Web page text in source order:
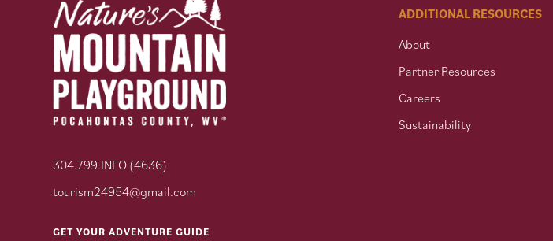
304.799.INFO (4636)
tourism24954@gmail.com
GET YOUR ADVENTURE GUIDE
ADDITIONAL RESOURCES
About
Partner Resources
Careers
Sustainability